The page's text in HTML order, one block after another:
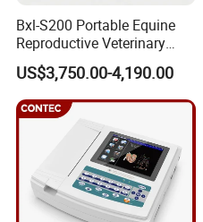
UCD50L
Laptop 4D Color Doppler
UCD5T
Trolley Color
Bxl-S200 Portable Equine
Reproductive Veterinary
Ultrasound Devices for
Cattle Horse Donkey
Livestock Pregnancy
Detection CE ISO
US$3,750.00-4,190.00